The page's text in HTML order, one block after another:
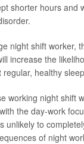
shorter hours and
night shift worker,
increase the
healthy
working night shift
the day-work
unlikely to
of night